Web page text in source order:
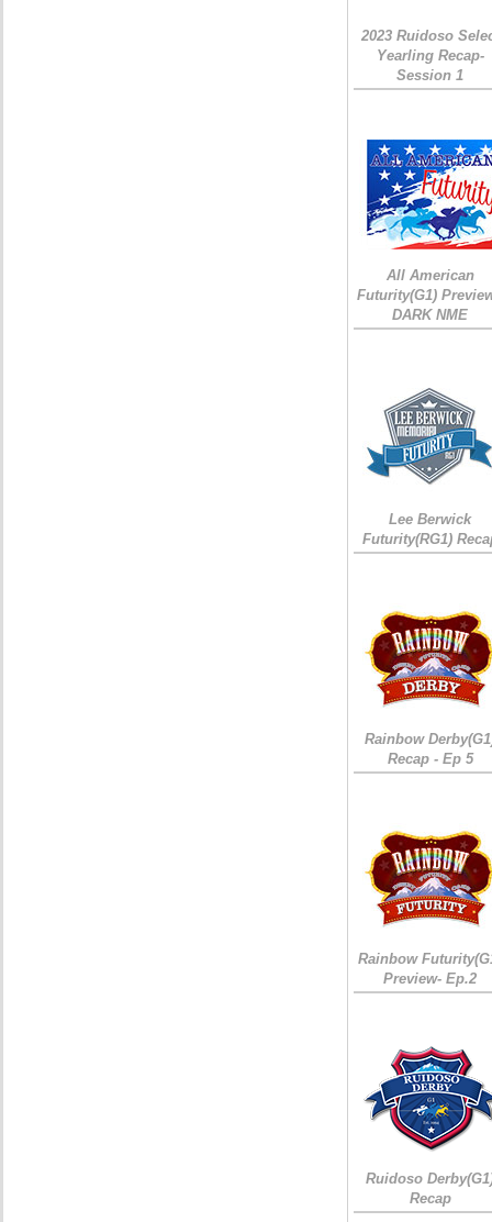
2023 Ruidoso
Yearling Recap-
Session 1
All American
Futurity(G1)
DARK NME
Lee Berwick
Futurity(RG1)
Rainbow
Recap - Ep 5
Rainbow
Preview- Ep.2
Ruidoso
Recap